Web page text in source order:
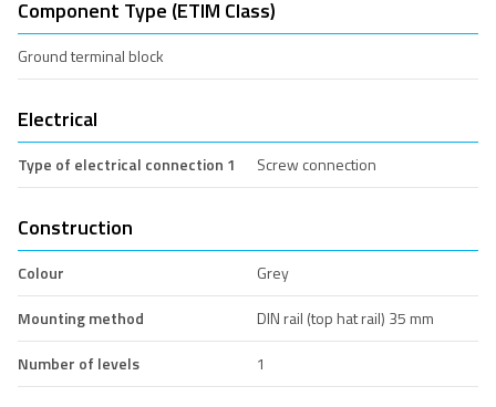
Component Type (ETIM Class)
Ground terminal block
Electrical
Type of electrical connection 1 Screw connection
Construction
Colour
Grey
Mounting method
DIN rail (top hat rail) 35 mm
Number of levels
1